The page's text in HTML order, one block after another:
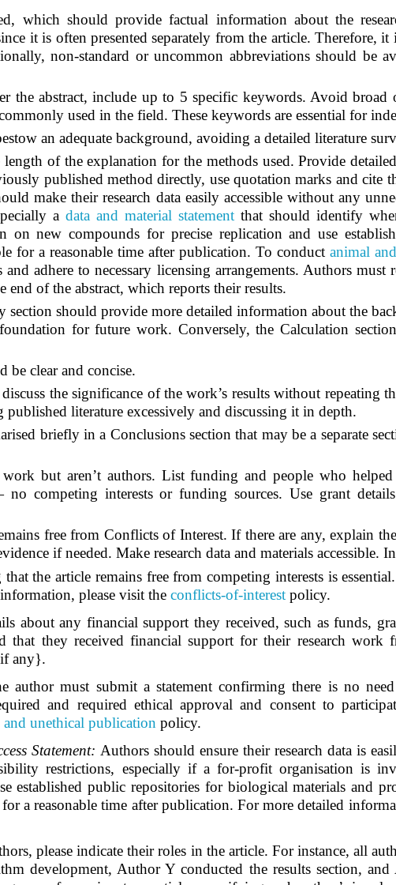
which should provide factual information about the
it is often presented separately from the article. Therefore,
non-standard or uncommon abbreviations should be
the abstract, include up to 5 specific keywords.Avoid broad
used in the field. These keywords are essential for
an adequate background, avoiding a detailed literature
of the explanation for the methods used. Provide
published method directly, use quotation marks and cite
make their research data easily accessible without any
adata and material statement that should identify
on new compounds for precise replication and use
for a reasonable time after publication. To conduct animal
adhere to necessary licensing arrangements. Authors
end of the abstract, which reports their results.
section should provide more detailed information about the
for future work. Conversely, the Calculation
be clear and concise.
the significance of the work’s results without repeating
literature excessively and discussing it in depth.
briefly in a Conclusions section that may be a separate
but aren’t authors. List funding and people who
competing interests or funding sources. Use grant
free from Conflicts of Interest. If there are any, explain
if needed. Make research data and materials accessible.
that the article remains free from competing interests is
please visit the conflicts-of-interest policy.
about any financial support they received, such as funds,
that they received financial support for their research work
any}.
author must submit a statement confirming there is no
and required ethical approval and consent to
unethical publication policy.
Statement: Authors should ensure their research data is
restrictions, especially if a for-profit organisation is
established public repositories for biological materials and
a reasonable time after publication. For more detailed
please indicate their roles in the article. For instance, all
development, Author Y conducted the results section,